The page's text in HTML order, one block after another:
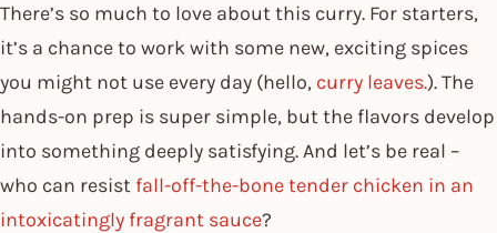
There’s so much to love about this curry. For starters,
it’s a chance to work with some new, exciting spices
you might not use every day (hello, curry leaves.). The
hands-on prep is super simple, but the flavors develop
into something deeply satisfying. And let’s be real –
who can resist fall-off-the-bone tender chicken in an
intoxicatingly fragrant sauce?